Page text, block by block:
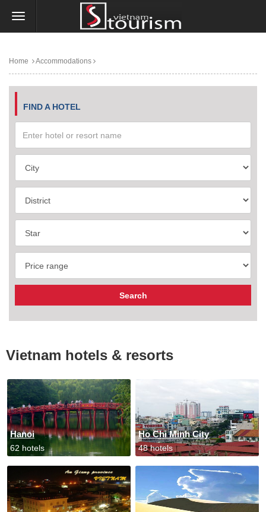
Home Accommodations
FIND A HOTEL
Vietnam hotels & resorts
Hanoi
62 hotels
Ho Chi Minh City
48 hotels